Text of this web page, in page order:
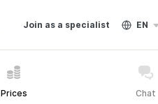
Join as a specialist EN
Prices Chat